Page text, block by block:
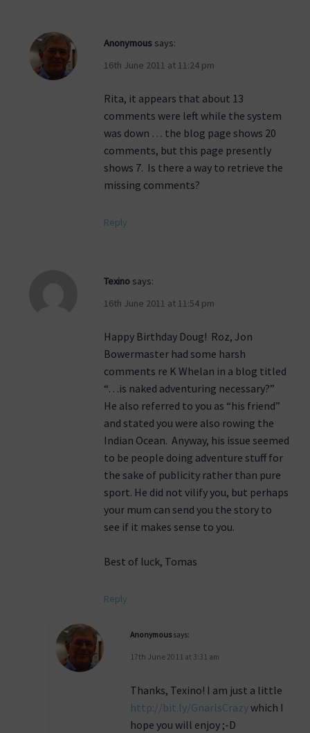
Anonymous says:
16th June 2011 at 11:24 pm
Rita, it appears that about 13
comments were left while the system
was down … the blog page shows 20
comments, but this page presently
shows 7. Is there a way to retrieve the
missing comments?
Reply
Texino says:
16th June 2011 at 11:54 pm
Happy Birthday Doug! Roz, Jon
Bowermaster had some harsh
comments re K Whelan in a blog titled
“…is naked adventuring necessary?”
He also referred to you as “his friend”
and stated you were also rowing the
Indian Ocean. Anyway, his issue seemed
to be people doing adventure stuff for
the sake of publicity rather than pure
sport. He did not vilify you, but perhaps
your mum can send you the story to
see if it makes sense to you.
Best of luck, Tomas
Reply
Anonymoussays:
17th June 2011 at 3:31 am
Thanks, Texino! I am just a little
http://bit.ly/GnarlsCrazywhich I
hope you will enjoy ;-D